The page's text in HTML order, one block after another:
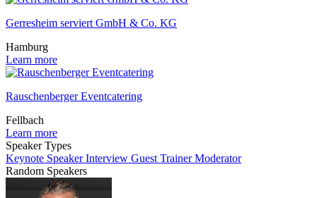
Gerresheim serviert GmbH & Co. KG
Hamburg
Learn more
Rauschenberger Eventcatering
Fellbach
Learn more
Speaker Types
Keynote SpeakerInterview Guest TrainerModerator
Random Speakers